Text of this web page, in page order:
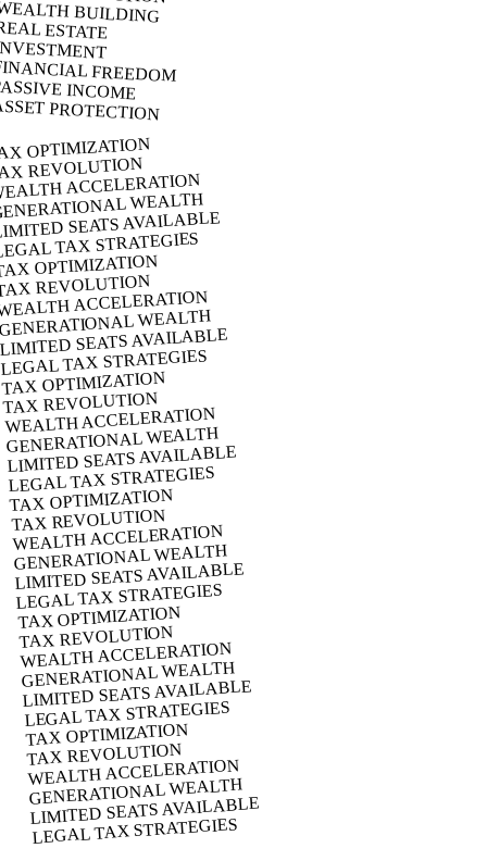
BUILDING
ESTATE
FREEDOM
INCOME
PROTECTION
OPTIMIZATION
REVOLUTION
ACCELERATION
WEALTH
SEATS AVAILABLE
TAX STRATEGIES
OPTIMIZATION
REVOLUTION
ACCELERATION
WEALTH
SEATS AVAILABLE
LEGAL TAX STRATEGIES
TAX OPTIMIZATION
TAX REVOLUTION
WEALTH ACCELERATION
GENERATIONAL WEALTH
LIMITED SEATS AVAILABLE
LEGAL TAX STRATEGIES
TAX OPTIMIZATION
TAX REVOLUTION
WEALTH ACCELERATION
GENERATIONAL WEALTH
LIMITED SEATS AVAILABLE
LEGAL TAX STRATEGIES
TAX OPTIMIZATION
TAX REVOLUTION
WEALTH ACCELERATION
GENERATIONAL WEALTH
LIMITED SEATS AVAILABLE
LEGAL TAX STRATEGIES
TAX OPTIMIZATION
TAX REVOLUTION
WEALTH ACCELERATION
GENERATIONAL WEALTH
LIMITED SEATS AVAILABLE
LEGAL TAX STRATEGIES